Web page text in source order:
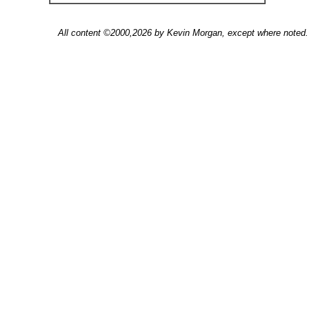
All content ©2000,2026 by Kevin Morgan, except where